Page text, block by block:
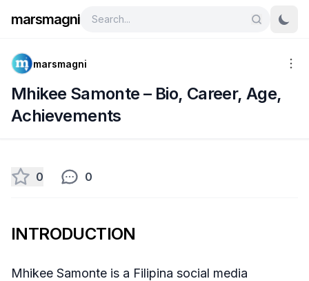
marsmagni
marsmagni
Mhikee Samonte – Bio, Career, Age,
Achievements
0 0
INTRODUCTION
Mhikee Samonte is a Filipina social media